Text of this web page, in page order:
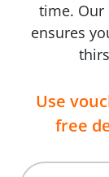
time. Our
ensures
Use
free